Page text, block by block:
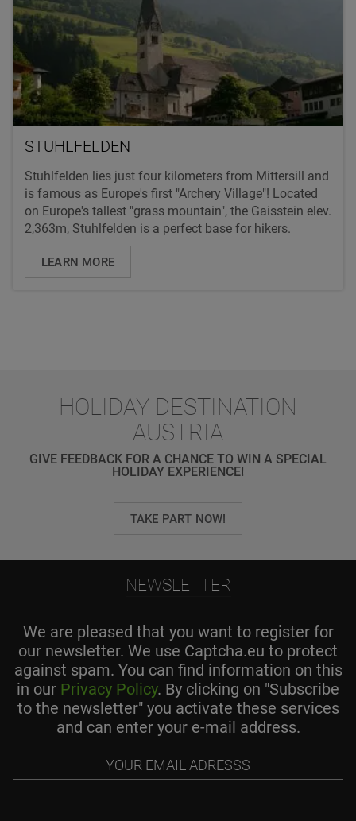
STUHLFELDEN
Stuhlfelden lies just four kilometers from Mittersill and
is famous as Europe's first "Archery Village"! Located
on Europe's tallest "grass mountain", the Gaisstein elev.
2,363m, Stuhlfelden is a perfect base for hikers.
LEARN MORE
HOLIDAY DESTINATION
AUSTRIA
GIVE FEEDBACK FOR A CHANCE TO WIN A SPECIAL
HOLIDAY EXPERIENCE!
TAKE PART NOW!
NEWSLETTER
We are pleased that you want to register for
our newsletter. We use Captcha.eu to protect
against spam. You can find information on this
in our Privacy Policy. By clicking on "Subscribe
to the newsletter" you activate these services
and can enter your e-mail address.
adresss